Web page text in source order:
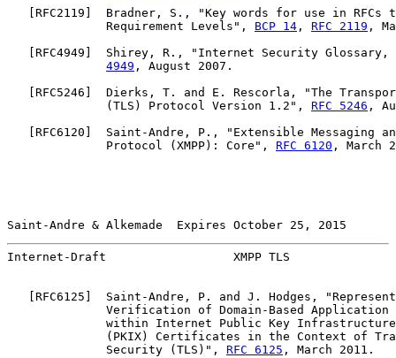
RFC2119 ]  Bradner, S., "Key words for use in RFCs
              Requirement Levels",
BCP 14 , RFC 2119 ,
RFC4949 ]  Shirey, R., "Internet Security
4949 , August 2007.
RFC5246 ]  Dierks, T. and E. Rescorla, "The
              (TLS) Protocol Version 1.2",
RFC 5246 ,
RFC6120 ]  Saint-Andre, P., "Extensible Messaging
              Protocol (XMPP): Core",
RFC 6120 , March
Saint-Andre & Alkemade  Expires October 25, 2015
Internet-Draft                  XMPP TLS
RFC6125 ]  Saint-Andre, P. and J. Hodges,
Verification of Domain-Based Application
within Internet Public Key
(PKIX) Certificates in the Context of
              Security (TLS)",
RFC 6125 , March 2011.